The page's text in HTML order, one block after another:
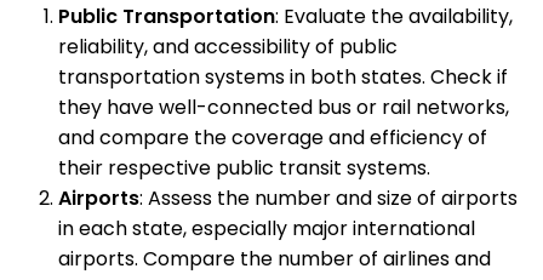
Public Transportation: Evaluate the availability,
reliability, and accessibility of public
transportation systems in both states. Check if
they have well-connected bus or rail networks,
and compare the coverage and efficiency of
their respective public transit systems.
Airports: Assess the number and size of airports
in each state, especially major international
airports. Compare the number of airlines and